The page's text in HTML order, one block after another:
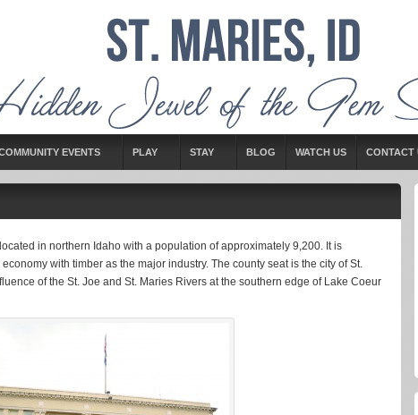
EVENTS PLAY STAY BLOG WATCH US CONTACT
in northern Idaho with a population of approximately 9,200. It is
with timber as the major industry. The county seat is the city of St.
of the St. Joe and St. Maries Rivers at the southern edge of Lake Coeur